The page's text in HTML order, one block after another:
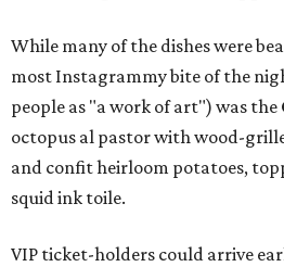
While many of the dishes were
most Instagrammy bite of the
people as "a work of art") was the
octopus al pastor with wood-
and confit heirloom potatoes,
squid ink toile.
VIP ticket-holders could arrive